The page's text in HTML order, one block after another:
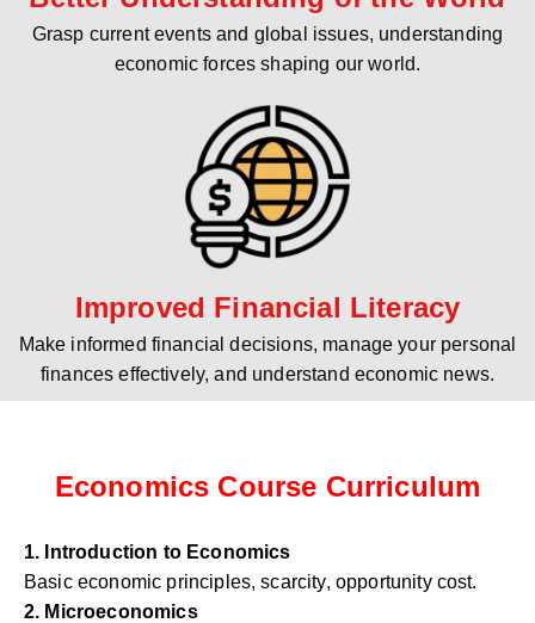
Grasp current events and global issues, understanding
economic forces shaping our world.
Improved Financial Literacy
Make informed financial decisions, manage your personal
finances effectively, and understand economic news.
Economics Course Curriculum
1. Introduction to Economics
Basic economic principles, scarcity, opportunity cost.
2. Microeconomics